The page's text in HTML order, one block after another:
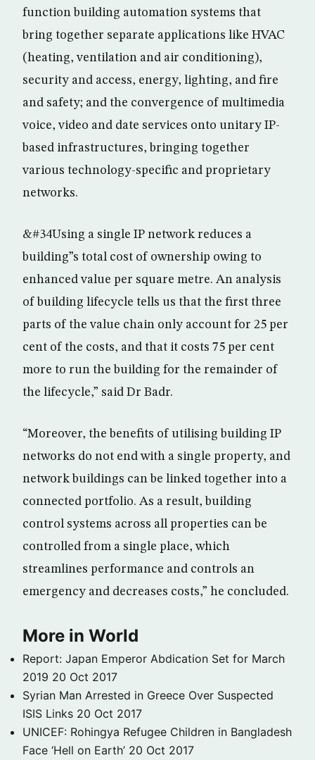
function building automation systems that
bring together separate applications like HVAC
(heating, ventilation and air conditioning),
security and access, energy, lighting, and fire
and safety; and the convergence of multimedia
voice, video and date services onto unitary IP-
based infrastructures, bringing together
various technology-specific and proprietary
networks.
&#34Using a single IP network reduces a
building”s total cost of ownership owing to
enhanced value per square metre. An analysis
of building lifecycle tells us that the first three
parts of the value chain only account for 25 per
cent of the costs, and that it costs 75 per cent
more to run the building for the remainder of
the lifecycle,” said Dr Badr.
“Moreover, the benefits of utilising building IP
networks do not end with a single property, and
network buildings can be linked together into a
connected portfolio. As a result, building
control systems across all properties can be
controlled from a single place, which
streamlines performance and controls an
emergency and decreases costs,” he concluded.
More in World
Report: Japan Emperor Abdication Set for March
2019 20 Oct 2017
Syrian Man Arrested in Greece Over Suspected
ISIS Links 20 Oct 2017
UNICEF: Rohingya Refugee Children in Bangladesh
Face ‘Hell on Earth’ 20 Oct 2017